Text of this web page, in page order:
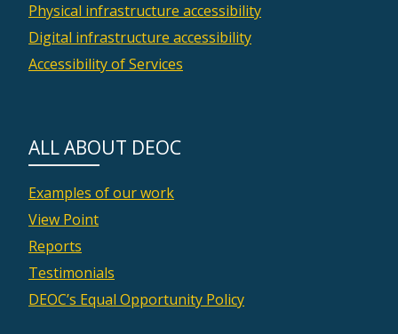
Physical infrastructure accessibility
Digital infrastructure accessibility
Accessibility of Services
ALL ABOUT DEOC
Examples of our work
View Point
Reports
Testimonials
DEOC’s Equal Opportunity Policy